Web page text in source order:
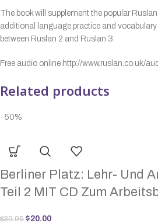
The book will supplement the popular
additional language practice and
between Ruslan 2 and Ruslan 3.
Free audio online http://www.ruslan.co.uk/
Related products
-50%
Berliner Platz: Lehr- Und
Teil 2 MIT CD Zum
$39.95 $20.00